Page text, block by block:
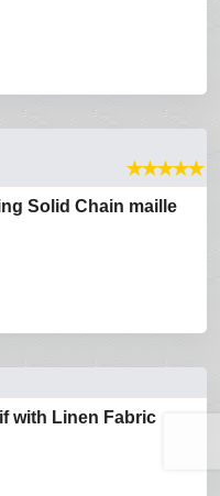
★★★★★
Solid Chain maille
with Linen Fabric